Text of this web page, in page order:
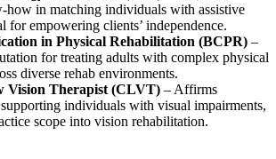
in matching individuals with assistive
for empowering clients’ independence.
in Physical Rehabilitation (BCPR) –
for treating adults with complex physical
diverse rehab environments.
Vision Therapist (CLVT) – Affirms
individuals with visual impairments,
scope into vision rehabilitation.